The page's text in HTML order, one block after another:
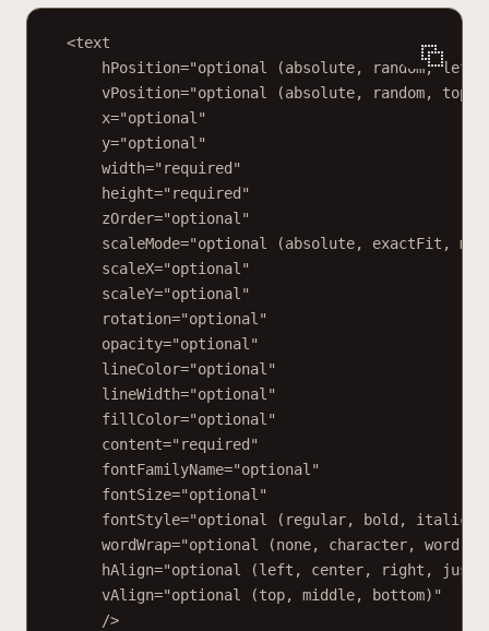
<text
hPosition="optional (absolute, random,
vPosition="optional (absolute, random, top,
x="optional"
y="optional"
width="required"
height="required"
zOrder="optional"
scaleMode="optional (absolute, exactFit,
scaleX="optional"
scaleY="optional"
rotation="optional"
opacity="optional"
lineColor="optional"
lineWidth="optional"
fillColor="optional"
content="required"
fontFamilyName="optional"
fontSize="optional"
fontStyle="optional (regular, bold, italic,
wordWrap="optional (none, character, word,
hAlign="optional (left, center, right,
vAlign="optional (top, middle, bottom)"
/>